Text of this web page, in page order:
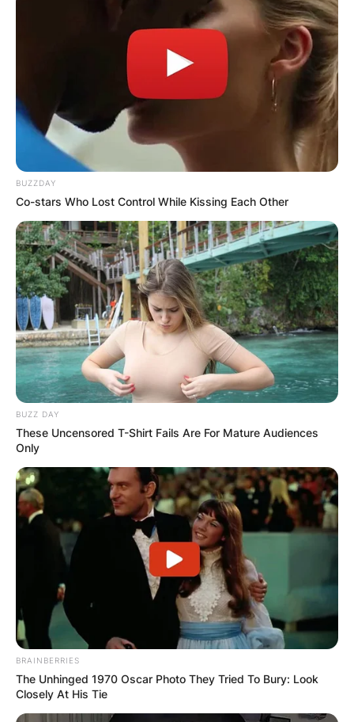
BUZZDAY
Co-stars Who Lost Control While Kissing Each Other
BUZZ DAY
These Uncensored T-Shirt Fails Are For Mature Audiences
Only
BRAINBERRIES
The Unhinged 1970 Oscar Photo They Tried To Bury: Look
Closely At His Tie